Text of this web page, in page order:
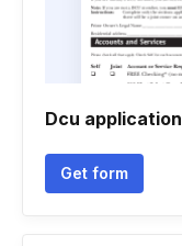
Dcu application
Get form